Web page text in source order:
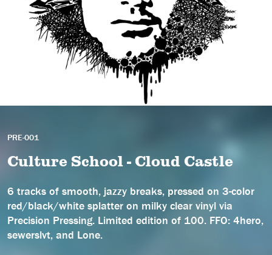
PRE-001
Culture School - Cloud Castle
6 tracks of smooth, jazzy breaks, pressed on 3-color
red/black/white splatter on milky clear vinyl via
Precision Pressing. Limited edition of 100. FFO: 4hero,
sewerslvt, and Lone.